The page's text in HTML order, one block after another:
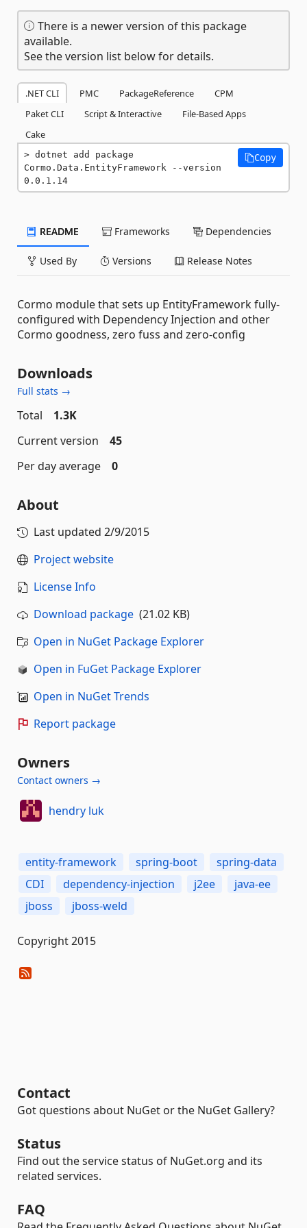
There is a newer version of this package
available.
See the version list below for details.
.NET CLI PMC PackageReference
CPM
Paket CLI
Script & Interactive
File-Based Apps
Cake
dotnet add package
Cormo.Data.EntityFramework --version
0.0.1.14
Copy
README Frameworks Dependencies
Used By Versions Release Notes
Cormo module that sets up EntityFramework fully-
configured with Dependency Injection and other
Cormo goodness, zero fuss and zero-config
Downloads
Full stats →
Total
1.3K
Current version
45
Per day average
0
About
Last updated 2/9/2015
Project website
License Info
Download package (21.02 KB)
Open in NuGet Package Explorer
Open in FuGet Package Explorer
Open in NuGet Trends
Report package
Owners
Contact owners →
hendry luk
entity-framework spring-boot
spring-data
CDI
dependency-injection j2ee
java-ee
jboss
jboss-weld
Copyright 2015
Contact
Got questions about NuGet or the NuGet Gallery?
Status
Find out the service status of NuGet.org and its
related services.
FAQ